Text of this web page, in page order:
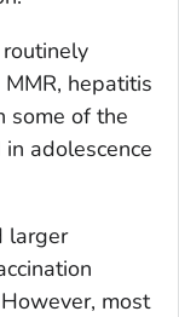
hepatitis
some of the
adolescence
larger
most